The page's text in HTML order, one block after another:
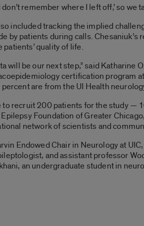
don’t remember where I left off,’ so
included tracking the implied
by patients during calls.
quality of life.
will be our next step,” said
certification program
are from the UI Health
recruit 200 patients for the study —
Foundation of Greater
network of scientists and
Endowed Chair in Neurology at
and assistant professor
an undergraduate student in